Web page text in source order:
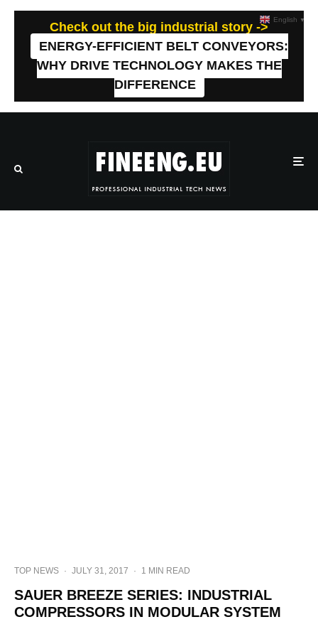
Check out the big industrial story ->
ENERGY-EFFICIENT BELT CONVEYORS:
WHY DRIVE TECHNOLOGY MAKES THE
DIFFERENCE
TOP NEWS · JULY 31, 2017 · 1 MIN READ
SAUER BREEZE SERIES: INDUSTRIAL
COMPRESSORS IN MODULAR SYSTEM
English ▼